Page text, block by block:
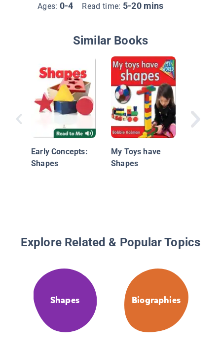
Ages: 0-4 Read time: 5-20 mins
Similar Books
Early Concepts:
Shapes
My Toys have
Shapes
Explore Related & Popular Topics
Shapes Biographies